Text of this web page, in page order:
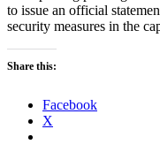
to issue an official
security measures in the
Share this:
Facebook
X